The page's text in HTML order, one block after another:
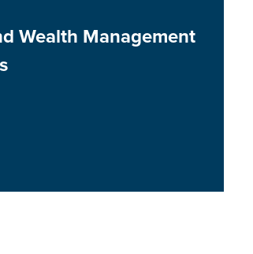
Wealth Management